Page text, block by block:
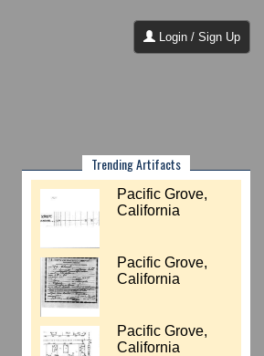
Login / Sign Up
Trending Artifacts
Pacific Grove,
California
Pacific Grove,
California
Pacific Grove,
California